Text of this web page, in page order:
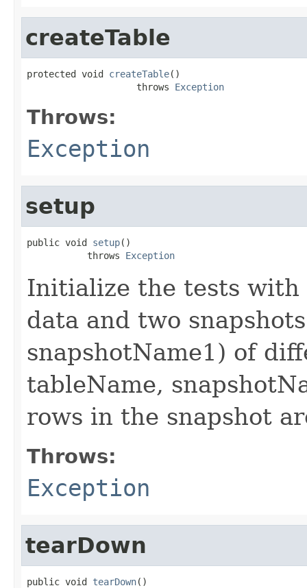
createTable
protected void createTable()
                    throws
Exception
Throws:
Exception
setup
public void setup()
           throws
Exception
Initialize the tests
data and two
snapshotName1) of
tableName,
rows in the snapshot
Throws:
Exception
tearDown
public void tearDown()